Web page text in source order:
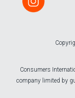
Consumers
company limited by